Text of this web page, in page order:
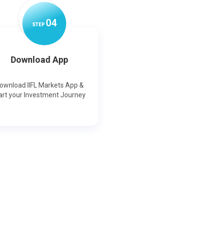
STEP04
Download App
IIFL Markets App &
your Investment Journey